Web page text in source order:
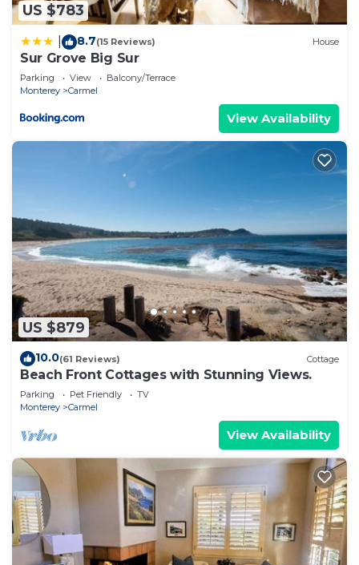
US $783
8.7(15 Reviews) House
Sur Grove Big Sur
Parking View
Balcony/Terrace
Monterey
Carmel
View Availability
US $879
10.0(61 Reviews) Cottage
Beach Front Cottages with Stunning Views.
Parking Pet Friendly
TV
Monterey
Carmel
View Availability